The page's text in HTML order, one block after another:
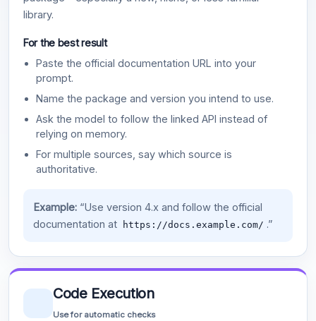
library.
For the best result
Paste the official documentation URL into your
prompt.
Name the package and version you intend to use.
Ask the model to follow the linked API instead of
relying on memory.
For multiple sources, say which source is
authoritative.
Example:“Use version 4.x and follow the official
documentation at
https://docs.example.com/ .”
Code Execution
Use for automatic checks